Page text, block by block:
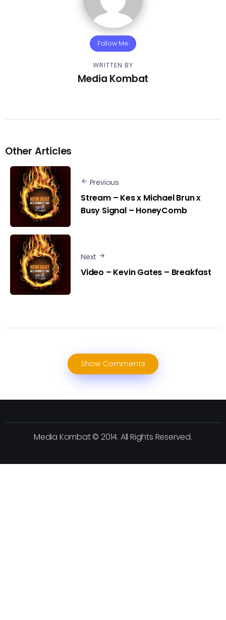
Follow Me
WRITTEN BY
Media Kombat
Other Articles
Previous
Stream – Kes x Michael Brun x
Busy Signal – HoneyComb
Next
Video – Kevin Gates – Breakfast
Show Comments
Media Kombat © 2014. All Rights Reserved.